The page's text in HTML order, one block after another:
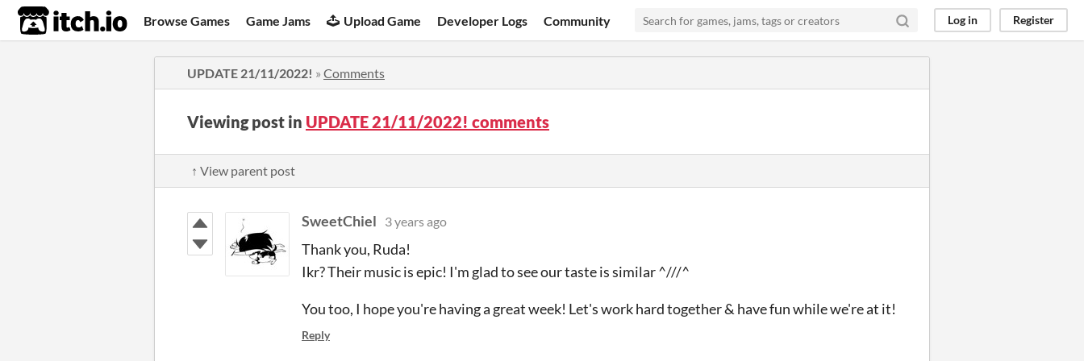
itch.io Browse Games Game Jams Upload Game Developer Logs Community Log in Register
UPDATE 21/11/2022! » Comments
Viewing post in UPDATE 21/11/2022! comments
↑ View parent post
SweetChiel 3 years ago
Thank you, Ruda!
Ikr? Their music is epic! I'm glad to see our taste is similar ^///^
You too, I hope you're having a great week! Let's work hard together & have fun while we're at it!
Reply